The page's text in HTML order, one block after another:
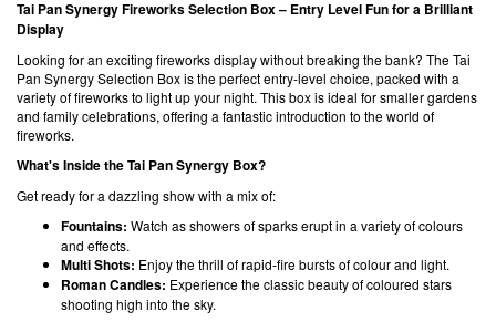
Tai Pan Synergy Fireworks Selection Box – Entry Level Fun for a Brilliant
Display
Looking for an exciting fireworks display without breaking the bank? The Tai
Pan Synergy Selection Box is the perfect entry-level choice, packed with a
variety of fireworks to light up your night. This box is ideal for smaller gardens
and family celebrations, offering a fantastic introduction to the world of
fireworks.
What's Inside the Tai Pan Synergy Box?
Get ready for a dazzling show with a mix of:
Fountains: Watch as showers of sparks erupt in a variety of colours
and effects.
Multi Shots: Enjoy the thrill of rapid-fire bursts of colour and light.
Roman Candles: Experience the classic beauty of coloured stars
shooting high into the sky.